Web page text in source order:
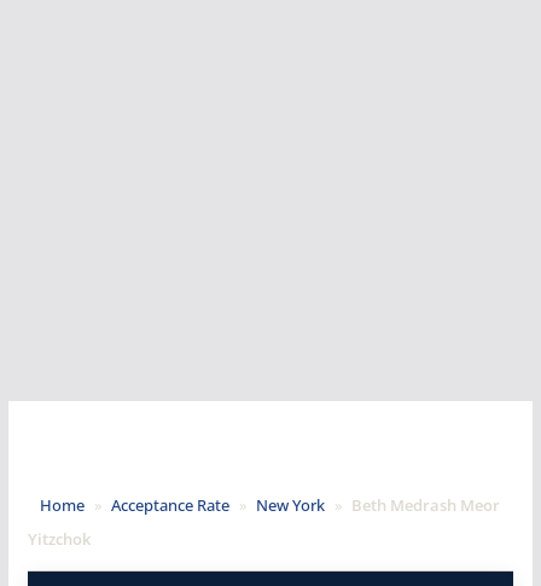
Home » Acceptance Rate » New York » Beth Medrash Meor
Yitzchok